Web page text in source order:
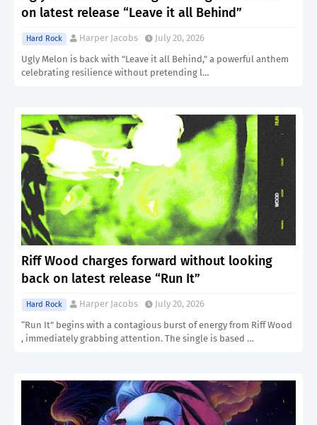
on latest release “Leave it all Behind”
Hard Rock Harper Jacobs
July 20, 2026
Ugly Melon is back with "Leave it all Behind," a powerful anthem
celebrating resilience without pretending l…
Riff Wood charges forward without looking
back on latest release “Run It”
Hard Rock Harper Jacobs
July 20, 2026
“Run It” begins with a contagious burst of energy from Riff Wood
, immediately grabbing attention. The single is based …